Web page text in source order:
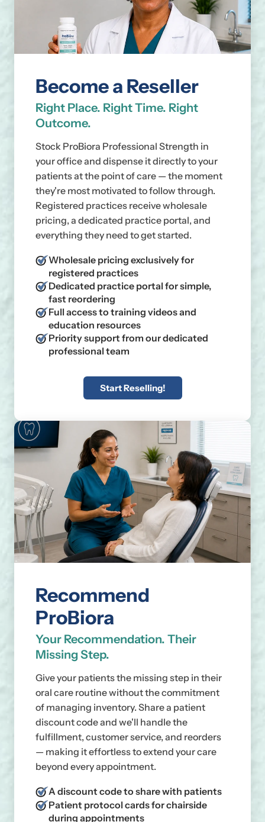
Become a Reseller
Right Place. Right Time. Right
Outcome.
Stock ProBiora Professional Strength in
your office and dispense it directly to your
patients at the point of care — the moment
they're most motivated to follow through.
Registered practices receive wholesale
pricing, a dedicated practice portal, and
everything they need to get started.
Wholesale pricing exclusively for
registered practices
Dedicated practice portal for simple,
fast reordering
Full access to training videos and
education resources
Priority support from our dedicated
professional team
Start Reselling!
Recommend
ProBiora
Your Recommendation. Their
Missing Step.
Give your patients the missing step in their
oral care routine without the commitment
of managing inventory. Share a patient
discount code and we'll handle the
fulfillment, customer service, and reorders
— making it effortless to extend your care
beyond every appointment.
A discount code to share with patients
Patient protocol cards for chairside
during appointments